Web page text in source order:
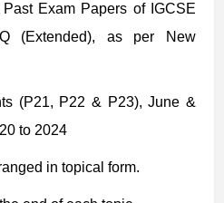
Exam Papers of IGCSE
(Extended), as per New
(P21, P22 & P23), June &
to 2024
in topical form.